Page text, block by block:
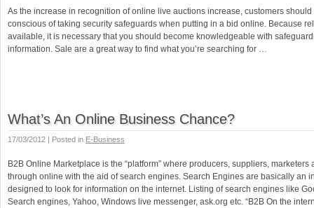
As the increase in recognition of online live auctions increase, customers
conscious of taking security safeguards when putting in a bid online. Because
available, it is necessary that you should become knowledgeable with
information. Sale are a great way to find what you’re searching for …
What’s An Online Business Chance?
17/03/2012 | Posted in E-Business
B2B Online Marketplace is the “platform” where producers, suppliers, marketers
through online with the aid of search engines. Search Engines are basically an
designed to look for information on the internet. Listing of search engines like
Search engines, Yahoo, Windows live messenger, ask.org etc. “B2B On the